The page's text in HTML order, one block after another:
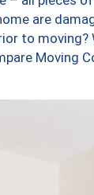
are
to moving?
Moving